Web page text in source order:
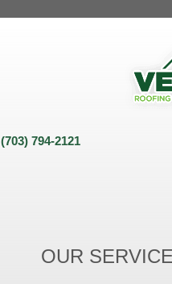
(703) 794-2121
OUR